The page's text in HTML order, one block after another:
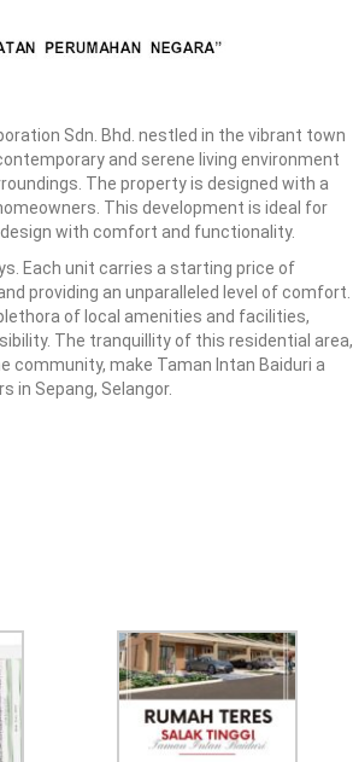
Sdn. Bhd. nestled in the vibrant town
and serene living environment
The property is designed with a
This development is ideal for
with comfort and functionality.
Each unit carries a starting price of
providing an unparalleled level of comfort.
of local amenities and facilities,
The tranquillity of this residential area,
make Taman Intan Baiduri a
in Sepang, Selangor.